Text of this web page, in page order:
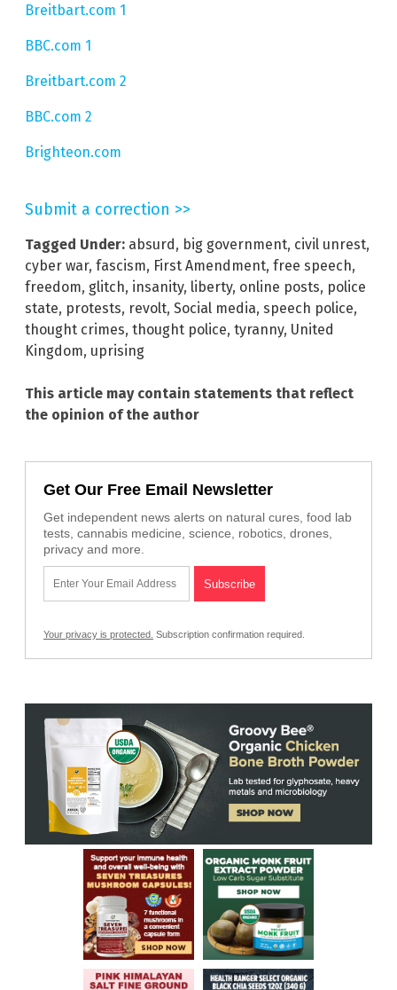
Breitbart.com 1
BBC.com 1
Breitbart.com 2
BBC.com 2
Brighteon.com
Submit a correction >>
Tagged Under: absurd, big government, civil unrest,
cyber war, fascism, First Amendment, free speech,
freedom, glitch, insanity, liberty, online posts, police
state, protests, revolt, Social media, speech police,
thought crimes, thought police, tyranny, United
Kingdom, uprising
This article may contain statements that reflect
the opinion of the author
Get Our Free Email Newsletter
Get independent news alerts on natural cures, food lab
tests, cannabis medicine, science, robotics, drones,
privacy and more.
Your privacy is protected. Subscription confirmation required.